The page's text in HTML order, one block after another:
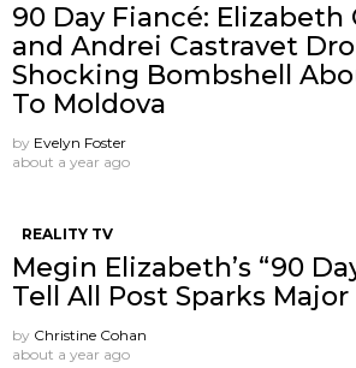
90 Day Fiancé: Elizabeth
and Andrei Castravet
Shocking Bombshell
To Moldova
by Evelyn Foster
about a year ago
REALITY TV
Megin Elizabeth’s “90
Tell All Post Sparks
by Christine Cohan
about a year ago